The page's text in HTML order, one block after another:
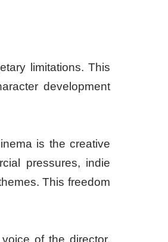
limitations. This
development
is the creative
pressures, indie
This freedom
of the director.